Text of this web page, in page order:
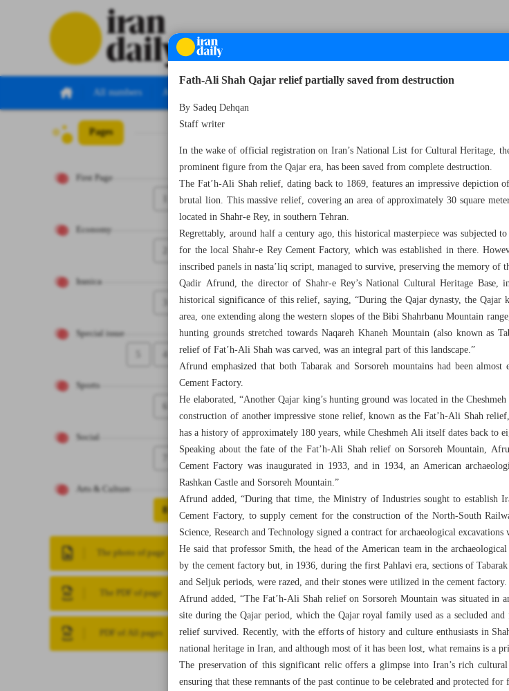
All numbers All specials
Pages
First Page
Economy
Iranica
Special issue
4
Sports
6
Social
Arts & Culture
8
The photo of page
The PDF of page
PDF of All pages
Fath-Ali Shah Qajar relief partially saved from destruction
By Sadeq Dehqan
Staff writer
In the wake of official registration on Iran’s National List for Cultural Heritage,
prominent figure from the Qajar era, has been saved from complete destruction.
The Fat’h-Ali Shah relief, dating back to 1869, features an impressive depiction
brutal lion. This massive relief, covering an area of approximately 30 square
located in Shahr-e Rey, in southern Tehran.
Regrettably, around half a century ago, this historical masterpiece was subjected
for the local Shahr-e Rey Cement Factory, which was established in there.
inscribed panels in nasta’liq script, managed to survive, preserving the memory
Qadir Afrund, the director of Shahr-e Rey’s National Cultural Heritage
historical significance of this relief, saying, “During the Qajar dynasty, the
area, one extending along the western slopes of the Bibi Shahrbanu Mountain
hunting grounds stretched towards Naqareh Khaneh Mountain (also known as
relief of Fat’h-Ali Shah was carved, was an integral part of this landscape.”
Afrund emphasized that both Tabarak and Sorsoreh mountains had been
Cement Factory.
He elaborated, “Another Qajar king’s hunting ground was located in the
construction of another impressive stone relief, known as the Fat’h-Ali Shah
has a history of approximately 180 years, while Cheshmeh Ali itself dates back to
Speaking about the fate of the Fat’h-Ali Shah relief on Sorsoreh Mountain,
Cement Factory was inaugurated in 1933, and in 1934, an American
Rashkan Castle and Sorsoreh Mountain.”
Afrund added, “During that time, the Ministry of Industries sought to establish
Cement Factory, to supply cement for the construction of the North-South
Science, Research and Technology signed a contract for archaeological
He said that professor Smith, the head of the American team in the
by the cement factory but, in 1936, during the first Pahlavi era, sections of
and Seljuk periods, were razed, and their stones were utilized in the cement factory.
Afrund added, “The Fat’h-Ali Shah relief on Sorsoreh Mountain was situated in
site during the Qajar period, which the Qajar royal family used as a secluded
relief survived. Recently, with the efforts of history and culture enthusiasts in
national heritage in Iran, and although most of it has been lost, what remains is a
The preservation of this significant relic offers a glimpse into Iran’s rich
ensuring that these remnants of the past continue to be celebrated and protected for